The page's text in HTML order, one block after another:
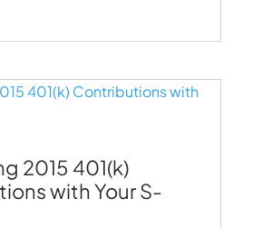
2015 401(k)
with Your S-